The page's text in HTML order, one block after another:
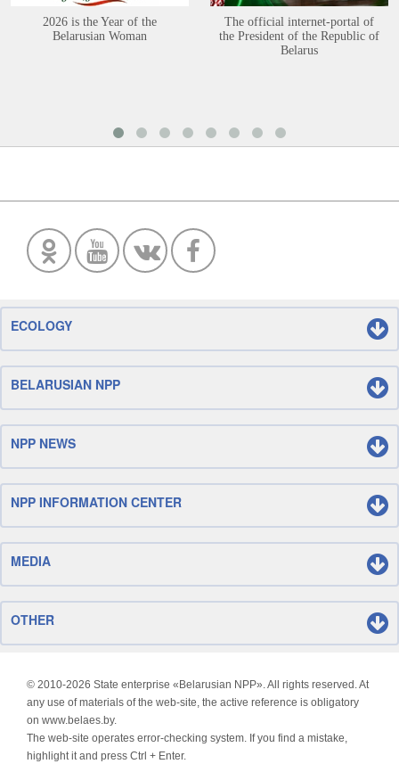
2026 is the Year of the
Belarusian Woman
The official internet-portal of
the President of the Republic of
Belarus
ECOLOGY
BELARUSIAN NPP
NPP NEWS
NPP INFORMATION CENTER
MEDIA
OTHER
© 2010-2026 State enterprise «Belarusian NPP». All rights reserved. At
any use of materials of the web-site, the active reference is obligatory
on www.belaes.by.
The web-site operates error-checking system. If you find a mistake,
highlight it and press Ctrl + Enter.